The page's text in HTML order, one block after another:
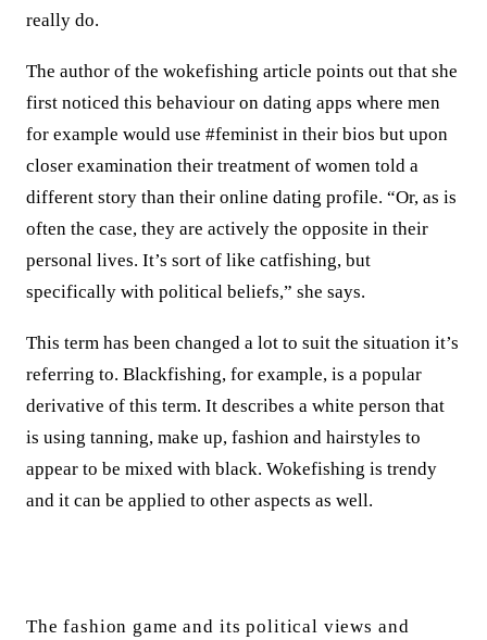
really do.
The author of the wokefishing article points out that she
first noticed this behaviour on dating apps where men
for example would use #feminist in their bios but upon
closer examination their treatment of women told a
different story than their online dating profile. “Or, as is
often the case, they are actively the opposite in their
personal lives. It’s sort of like catfishing, but
specifically with political beliefs,” she says.
This term has been changed a lot to suit the situation it’s
referring to. Blackfishing, for example, is a popular
derivative of this term. It describes a white person that
is using tanning, make up, fashion and hairstyles to
appear to be mixed with black. Wokefishing is trendy
and it can be applied to other aspects as well.
The fashion game and its political views and